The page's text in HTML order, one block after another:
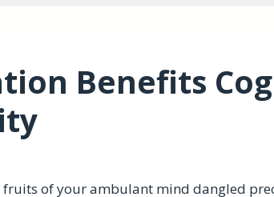
Benefits
fruits of your ambulant mind dangled